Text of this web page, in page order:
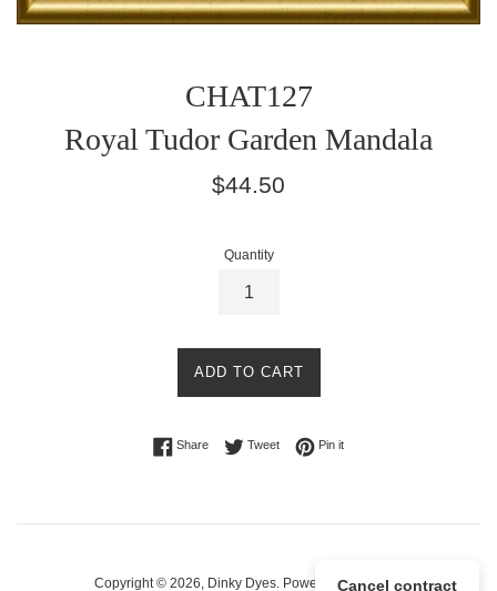
CHAT127
Royal Tudor Garden Mandala
Regular
$44.50
Quantity
ADD TO CART
ShareShare on Facebook
TweetTweet on Twitter
Pin itPin on Pinterest
Copyright © 2026, Dinky Dyes. Powered by Shopify
Cancel contract